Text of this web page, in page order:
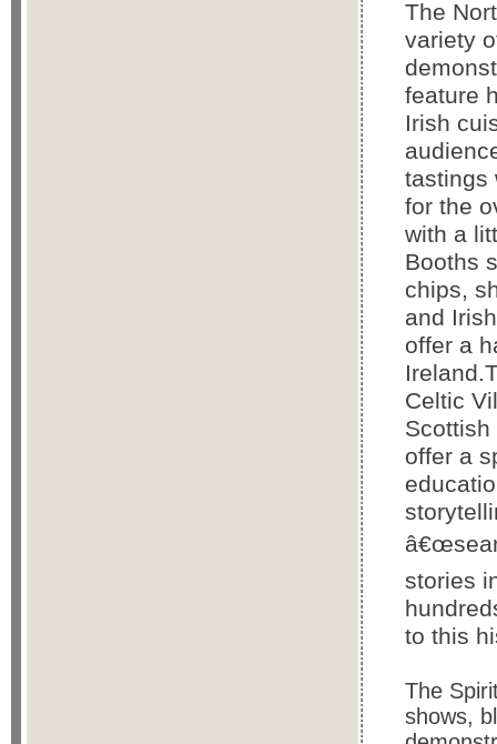
The
variety
feature
Irish
tastings
for the
with a
Booths
chips,
and
offer a
Celtic
offer a
stories
to this
The
shows,